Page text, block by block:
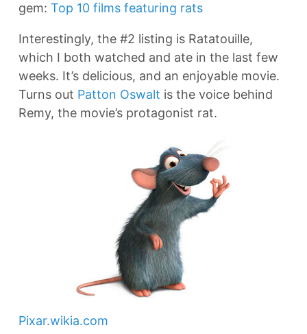
gem: Top 10 films featuring rats
Interestingly, the #2 listing is Ratatouille,
which I both watched and ate in the last few
weeks. It’s delicious, and an enjoyable movie.
Turns out Patton Oswalt is the voice behind
Remy, the movie’s protagonist rat.
Pixar.wikia.com